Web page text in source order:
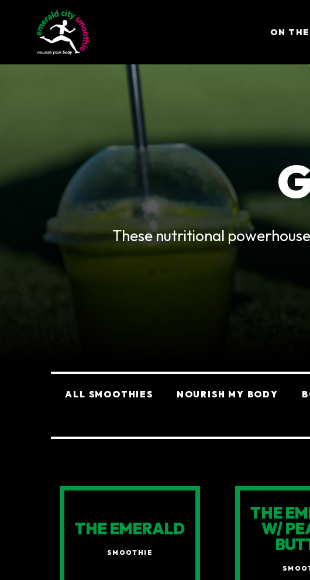
ON
These nutritional
Categories
ALL SMOOTHIES NOURISH MY BODY
SMOOTHIES
THE EMERALD
SMOOTHIE
THE
W/